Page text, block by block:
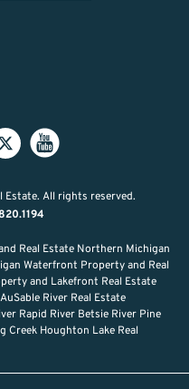
Estate. All rights reserved.
Real Estate Northern Michigan
Waterfront Property and Real
and Lakefront Real Estate
River Real Estate
Rapid River Betsie River Pine
Creek Houghton Lake Real